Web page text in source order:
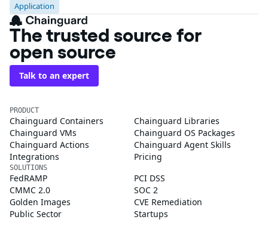
Application
The trusted source for
open source
Talk to an expert
PRODUCT
Chainguard Containers
Chainguard Libraries
Chainguard VMs
Chainguard OS Packages
Chainguard Actions
Chainguard Agent Skills
Integrations
Pricing
SOLUTIONS
FedRAMP
PCI DSS
CMMC 2.0
SOC 2
Golden Images
CVE Remediation
Public Sector
Startups